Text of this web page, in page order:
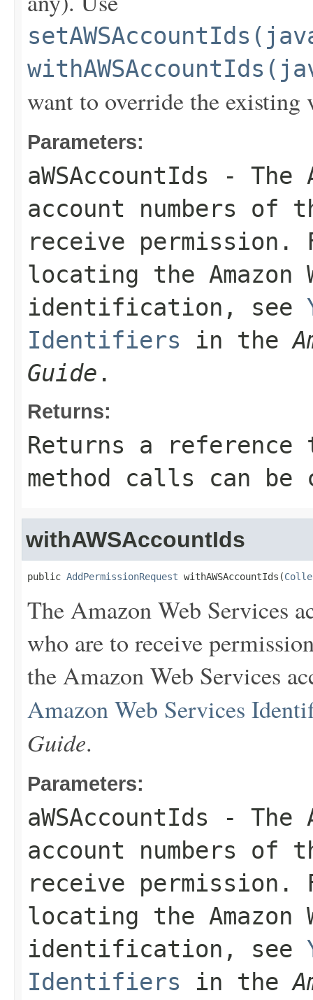
want to override the existing
Parameters:
aWSAccountIds - The
account numbers of
receive permission.
locating the Amazon
identification, see
Identifiers in the
Guide .
Returns:
Returns a
method calls can be
withAWSAccountIds
public AddPermissionRequest withAWSAccountIds(
The Amazon Web Services
who are to receive
the Amazon Web Services
Amazon Web Services
Guide.
Parameters:
aWSAccountIds - The
account numbers of
receive permission.
locating the Amazon
identification, see
Identifiers in the